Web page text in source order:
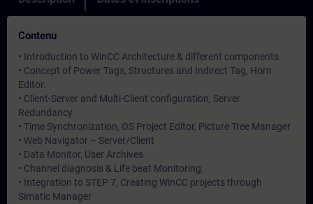
Contenu
• Introduction to WinCC Architecture & different components.
• Concept of Power Tags, Structures and Indirect Tag, Horn
Editor.
• Client-Server and Multi-Client configuration, Server
Redundancy
• Time Synchronization, OS Project Editor, Picture Tree Manager
• Web Navigator – Server/Client
• Data Monitor, User Archives
• Channel diagnosis & Life beat Monitoring.
• Integration to STEP 7, Creating WinCC projects through
Simatic Manager